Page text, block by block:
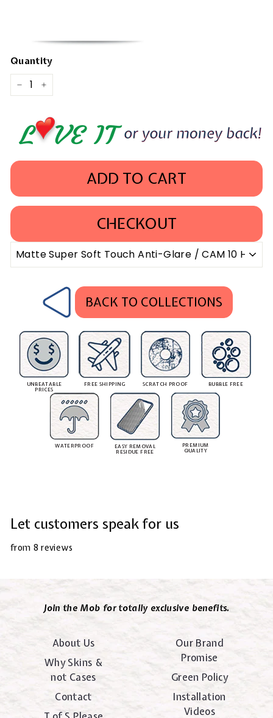
Quantity
− +
ADD TO CART
CHECKOUT
BACK TO COLLECTIONS
UNBEATABLE
PRICES
FREE SHIPPING SCRATCH PROOF BUBBLE FREE
WATERPROOF
EASY REMOVAL
RESIDUE FREE
PREMIUM
QUALITY
Let customers speak for us
from 8 reviews
Join the Mob for totally exclusive benefits.
About Us
Why Skins &
not Cases
Contact
Our Brand
Promise
Green Policy
Installation
Videos